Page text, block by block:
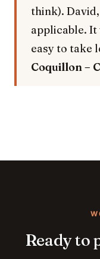
think).
applicable. It
easy to take
Coquillon –
Ready to